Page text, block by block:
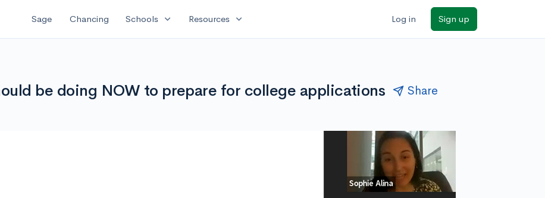
Sage Chancing Schools expand_more Resources expand_more Log in Sign up
be doing NOW to prepare for college applications Share